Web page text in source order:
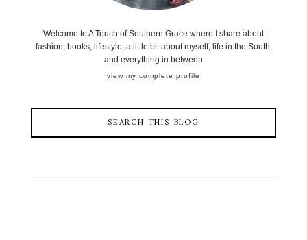
Welcome to A Touch of Southern Grace where I share about
fashion, books, lifestyle, a little bit about myself, life in the South,
and everything in between
view my complete profile
SEARCH THIS BLOG